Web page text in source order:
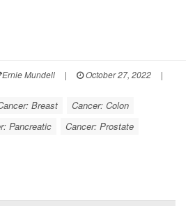
Ernie Mundell | October 27, 2022
|
Breast
Cancer: Colon
Pancreatic
Cancer: Prostate